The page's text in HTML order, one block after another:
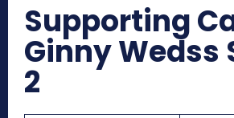
Supporting
Ginny Wedss
2